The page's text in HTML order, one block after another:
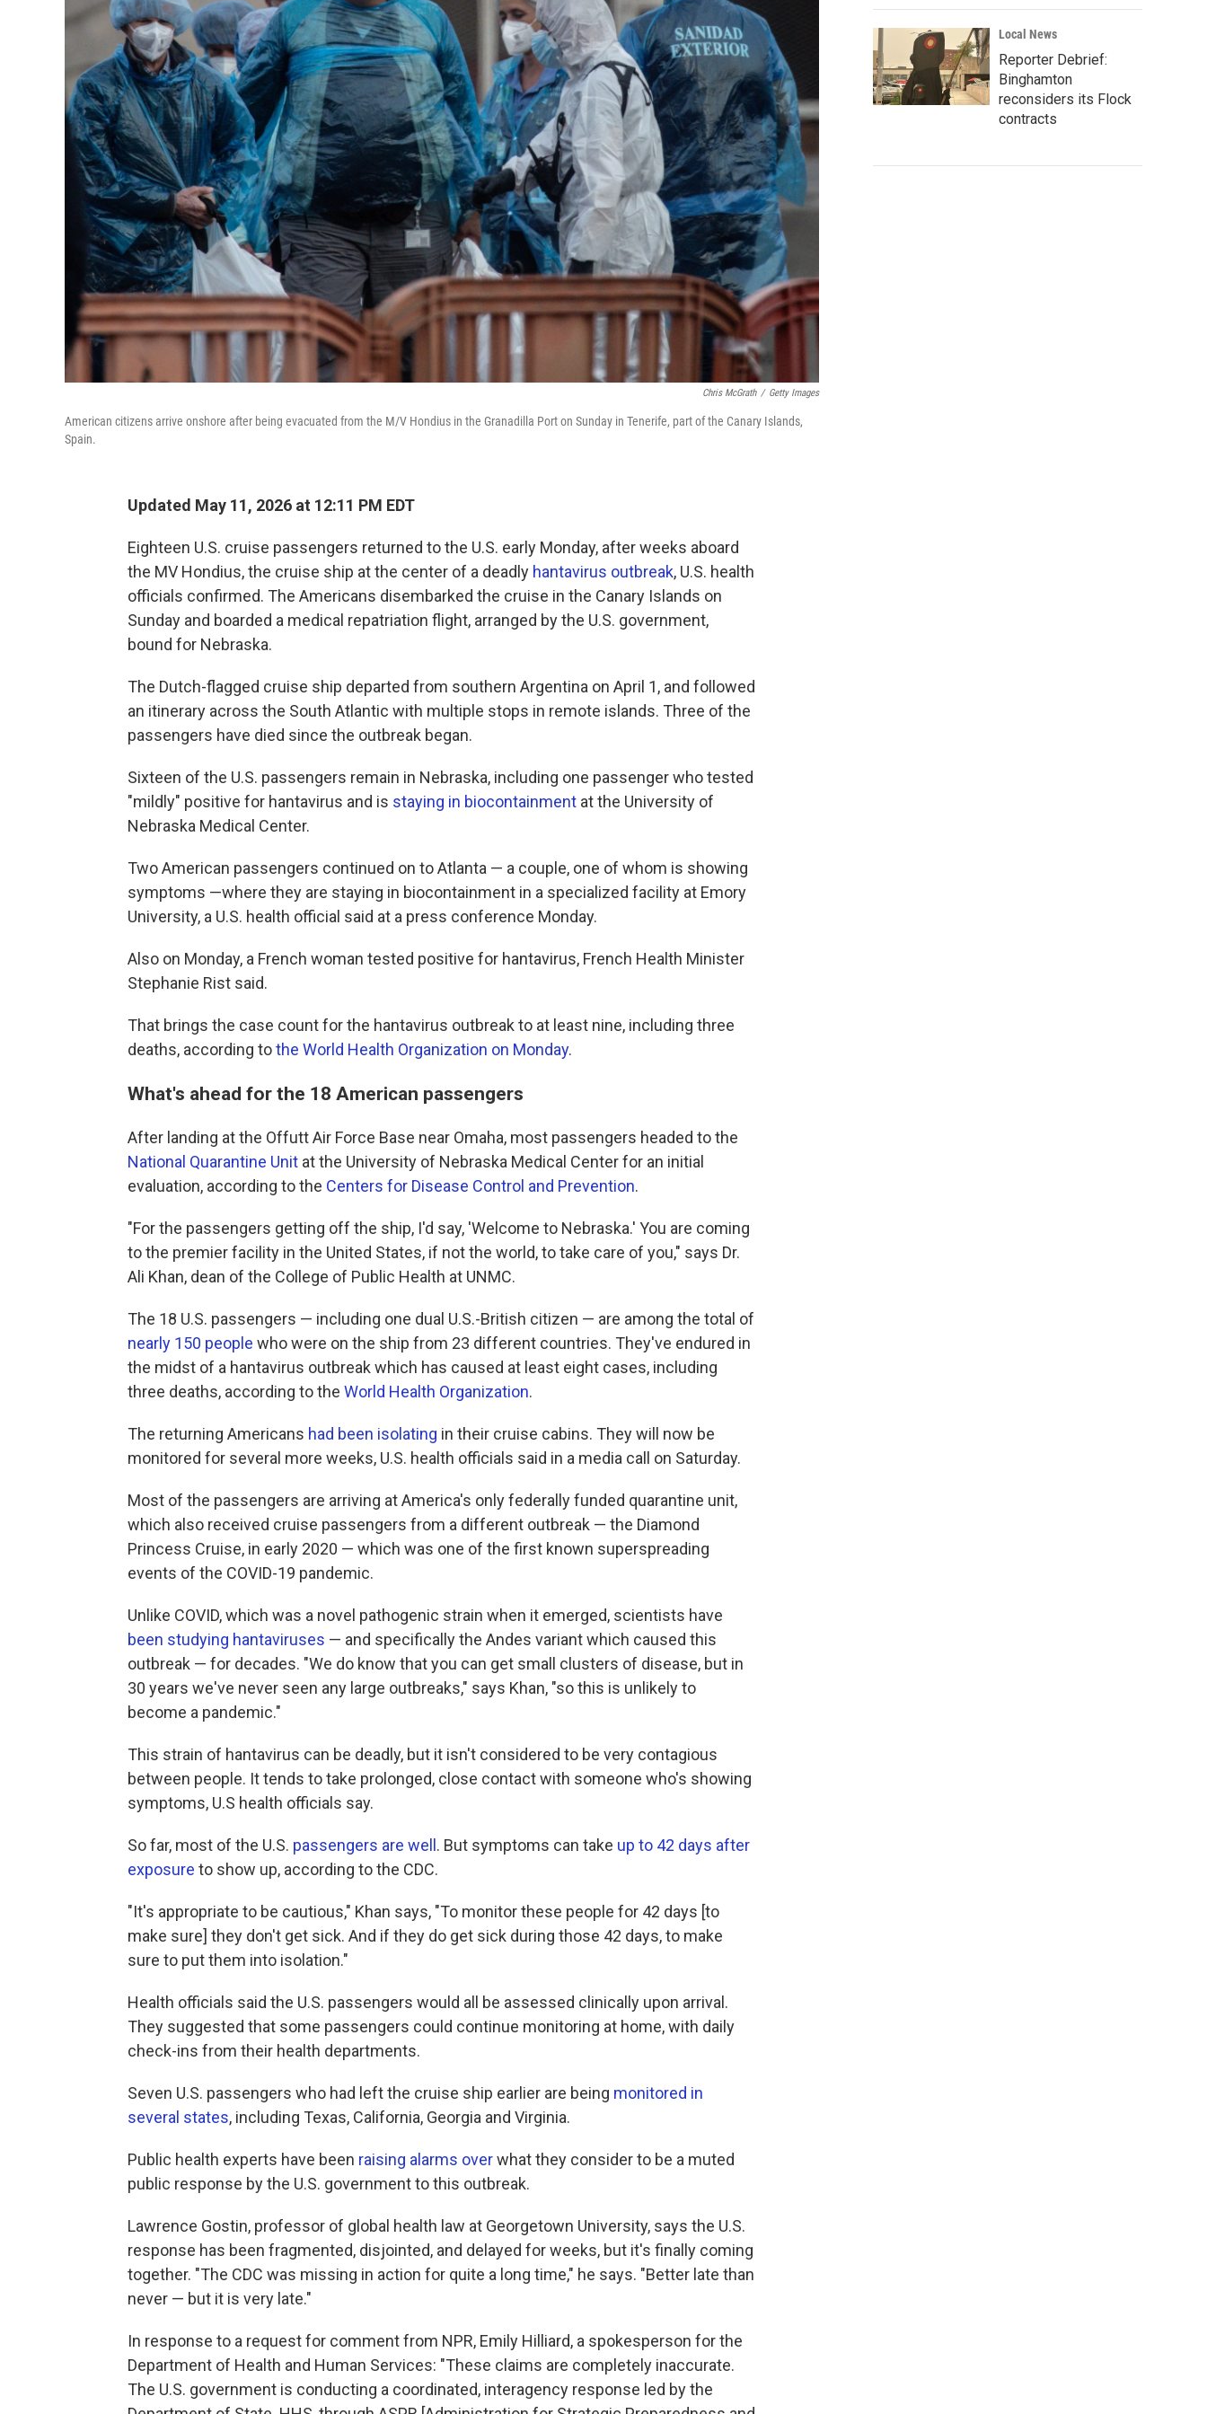
Chris McGrath / Getty Images
American citizens arrive onshore after being evacuated from the M/V Hondius in the Granadilla Port on Sunday in Tenerife, part of the Canary Islands,
Spain.
Updated May 11, 2026 at 12:11 PM EDT
Eighteen U.S. cruise passengers returned to the U.S. early Monday, after weeks aboard
the MV Hondius, the cruise ship at the center of a deadly hantavirus outbreak, U.S. health
officials confirmed. The Americans disembarked the cruise in the Canary Islands on
Sunday and boarded a medical repatriation flight, arranged by the U.S. government,
bound for Nebraska.
The Dutch-flagged cruise ship departed from southern Argentina on April 1, and followed
an itinerary across the South Atlantic with multiple stops in remote islands. Three of the
passengers have died since the outbreak began.
Sixteen of the U.S. passengers remain in Nebraska, including one passenger who tested
"mildly" positive for hantavirus and is staying in biocontainment at the University of
Nebraska Medical Center.
Two American passengers continued on to Atlanta — a couple, one of whom is showing
symptoms —where they are staying in biocontainment in a specialized facility at Emory
University, a U.S. health official said at a press conference Monday.
Also on Monday, a French woman tested positive for hantavirus, French Health Minister
Stephanie Rist said.
That brings the case count for the hantavirus outbreak to at least nine, including three
deaths, according tothe World Health Organization on Monday.
What's ahead for the 18 American passengers
After landing at the Offutt Air Force Base near Omaha, most passengers headed to the
National Quarantine Unit at the University of Nebraska Medical Center for an initial
evaluation, according to the Centers for Disease Control and Prevention.
"For the passengers getting off the ship, I'd say, 'Welcome to Nebraska.' You are coming
to the premier facility in the United States, if not the world, to take care of you," says Dr.
Ali Khan, dean of the College of Public Health at UNMC.
The 18 U.S. passengers — including one dual U.S.-British citizen — are among the total of
nearly 150 people who were on the ship from 23 different countries. They've endured in
the midst of a hantavirus outbreak which has caused at least eight cases, including
three deaths, according to the World Health Organization.
The returning Americans had been isolating in their cruise cabins. They will now be
monitored for several more weeks, U.S. health officials said in a media call on Saturday.
Most of the passengers are arriving at America's only federally funded quarantine unit,
which also received cruise passengers from a different outbreak — the Diamond
Princess Cruise, in early 2020 — which was one of the first known superspreading
events of the COVID-19 pandemic.
Unlike COVID, which was a novel pathogenic strain when it emerged, scientists have
been studying hantaviruses — and specifically the Andes variant which caused this
outbreak — for decades. "We do know that you can get small clusters of disease, but in
30 years we've never seen any large outbreaks," says Khan, "so this is unlikely to
become a pandemic."
This strain of hantavirus can be deadly, but it isn't considered to be very contagious
between people. It tends to take prolonged, close contact with someone who's showing
symptoms, U.S health officials say.
So far, most of the U.S. passengers are well . But symptoms can take up to 42 days after
exposure to show up, according to the CDC.
"It's appropriate to be cautious," Khan says, "To monitor these people for 42 days [to
make sure] they don't get sick. And if they do get sick during those 42 days, to make
sure to put them into isolation."
Health officials said the U.S. passengers would all be assessed clinically upon arrival.
They suggested that some passengers could continue monitoring at home, with daily
check-ins from their health departments.
Seven U.S. passengers who had left the cruise ship earlier are being monitored in
several states, including Texas, California, Georgia and Virginia.
Public health experts have been raising alarms overwhat they consider to be a muted
public response by the U.S. government to this outbreak.
Lawrence Gostin, professor of global health law at Georgetown University, says the U.S.
response has been fragmented, disjointed, and delayed for weeks, but it's finally coming
together. "The CDC was missing in action for quite a long time," he says. "Better late than
never — but it is very late."
In response to a request for comment from NPR, Emily Hilliard, a spokesperson for the
Department of Health and Human Services: "These claims are completely inaccurate.
The U.S. government is conducting a coordinated, interagency response led by the
Local News
Reporter Debrief:
Binghamton
reconsiders its Flock
contracts